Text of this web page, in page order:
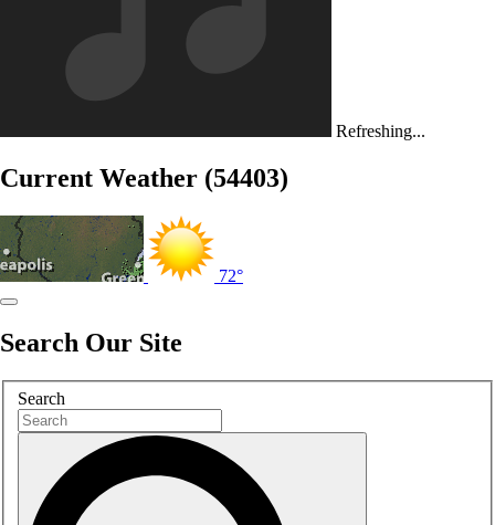
Refreshing...
Current Weather (54403)
72°
Search Our Site
Search